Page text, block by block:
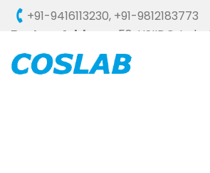
+91-9416113230, +91-9812183773
Factory Address : 58, HSIIDC,
Ambala Cantt - 133006 (HARYANA),